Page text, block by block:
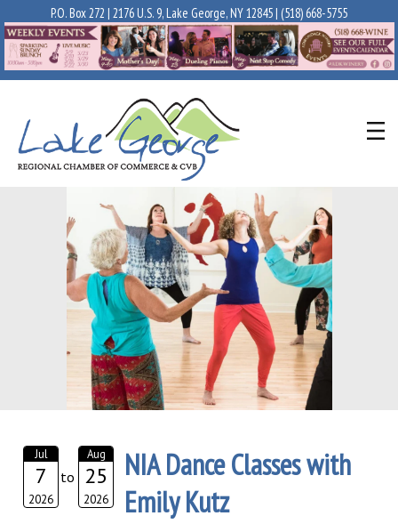
P.O. Box 272 | 2176 U.S. 9, Lake George, NY 12845 | (518) 668-5755
Jul
7
2026
to
Aug
25
2026
NIA Dance Classes with
Emily Kutz